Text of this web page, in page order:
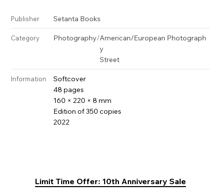
Publisher Setanta Books
Category Photography/American/European Photograph
y
Street
Information
Softcover
48 pages
160 × 220 × 8 mm
Edition of 350 copies
2022
Limit Time Offer: 10th Anniversary Sale